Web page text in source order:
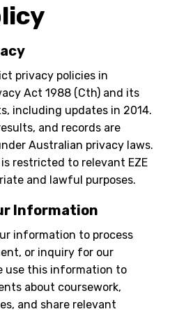
privacy policies in
Act 1988 (Cth) and its
including updates in 2014.
and records are
Australian privacy laws.
restricted to relevant EZE
and lawful purposes.
Information
information to process
or inquiry for our
use this information to
about coursework,
and share relevant